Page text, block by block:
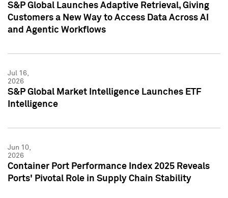
S&P Global Launches Adaptive Retrieval, Giving
Customers a New Way to Access Data Across AI
and Agentic Workflows
Jul 16,
2026
S&P Global Market Intelligence Launches ETF
Intelligence
Jun 10,
2026
Container Port Performance Index 2025 Reveals
Ports' Pivotal Role in Supply Chain Stability